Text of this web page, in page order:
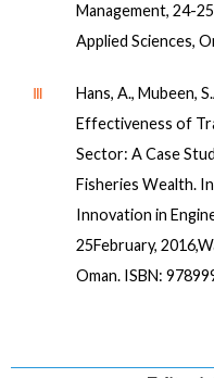
Management, 24-
Applied Sciences,
Ⅲ
Hans, A., Mubeen,
Effectiveness of
Sector: A Case
Fisheries Wealth.
Innovation in
25February,
Oman. ISBN: